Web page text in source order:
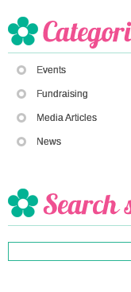
Events
Fundraising
Media Articles
News